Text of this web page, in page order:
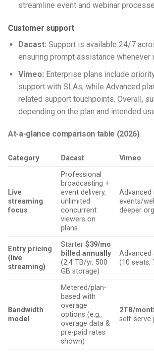
streamline event and webinar
Customer support
Dacast: Support is available 24/7
ensuring prompt assistance whenever
Vimeo: Enterprise plans include
support with SLAs, while Advanced
related support touchpoints. Overall,
depending on the plan and intended
At-a-glance comparison table (2026)
Category Dacast Vimeo
Live
streaming
focus
Professional
broadcasting +
event delivery,
unlimited
concurrent
viewers on
plans
Advanced
events/
deeper
Entry pricing
(live
streaming)
Starter$39/mo
billed annually
(2.4 TB/yr, 500
GB storage)
Advanced
(10 seats,
Bandwidth
model
Metered/plan-
based with
overage
options (e.g.,
overage data &
pre-paid rates
shown)
2TB/
self-serve